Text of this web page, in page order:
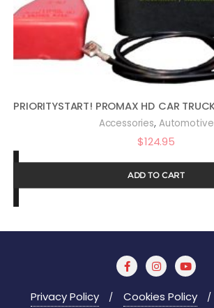
Accessories, Automotive
$124.95
ADD TO CART
Privacy Policy Cookies Policy